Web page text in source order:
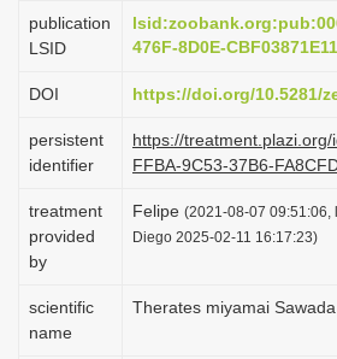
n
publication
LSID
476F-8D0E-
DOI https://doi.org/10.5281/
persistent
identifier
https://treatment.plazi.org/
FFBA-9C53-37B6-
treatment
provided
by
Felipe (2021-08-07 09:51:06,
Diego 2025-02-11 16:17:23)
scientific
name
Therates miyamai